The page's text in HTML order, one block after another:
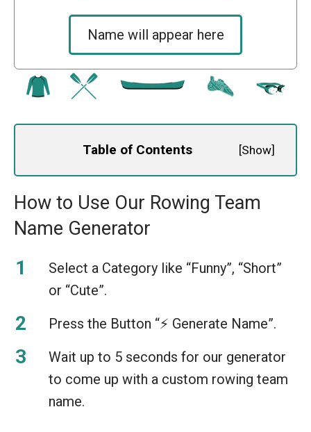
Name will appear here
Table of Contents [Show]
How to Use Our Rowing Team
Name Generator
Select a Category like “Funny”, “Short”
or “Cute”.
Press the Button “⚡️ Generate Name”.
Wait up to 5 seconds for our generator
to come up with a custom rowing team
name.